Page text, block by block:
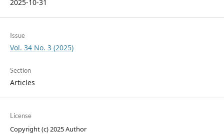
2025-10-31
Issue
Vol. 34 No. 3 (2025)
Section
Articles
License
Copyright (c) 2025 Author